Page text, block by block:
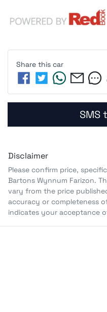
Share this car
SMS
Disclaimer
Please confirm price,
Bartons Wynnum Farizon.
vary from the price
accuracy or completeness
indicates your acceptance